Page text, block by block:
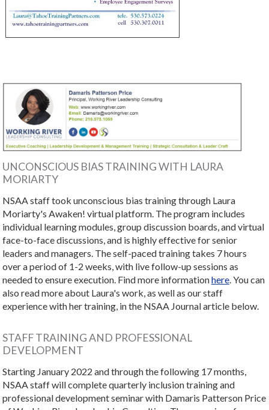
UNCONSCIOUS BIAS TRAINING WITH LAURA
MORIARTY
NSAA staff took unconscious bias training through Laura
Moriarty's Awaken! virtual platform. The program includes
individual learning modules, group discussion boards, and virtual
face-to-face discussions, and is highly effective for senior
leaders and managers. The self-paced training takes 7 hours
over a period of 1-2 weeks, with live follow-up sessions as
needed to ensure execution. Find more informationhere. You can
also read more about Laura's work, as well as our staff
experience with her training, in the NSAA Journal article below.
STAFF TRAINING AND PROFESSIONAL
DEVELOPMENT
Starting January 2022 and through the following 17 months,
NSAA staff will complete quarterly inclusion training and
professional development seminar with Damaris Patterson Price